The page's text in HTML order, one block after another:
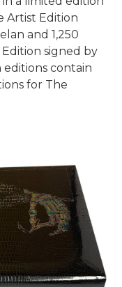
Artist Edition
and 1,250
signed by
contain
for The